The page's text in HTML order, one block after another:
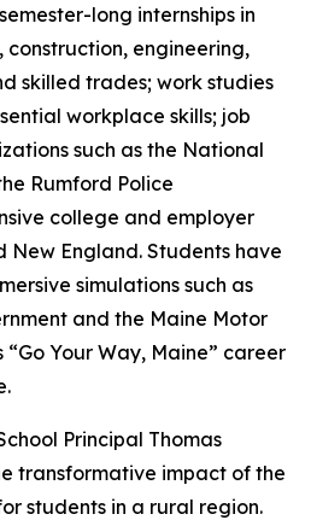
long internships in
engineering,
skilled trades; work studies
workplace skills; job
such as the National
Rumford Police
college and employer
New England. Students have
simulations such as
and the Maine Motor
“Go Your Way, Maine” career
Principal Thomas
transformative impact of the
students in a rural region.